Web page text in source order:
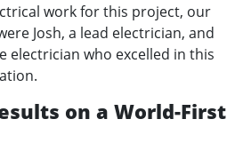
work for this project, our
Josh, a lead electrician, and
electrician who excelled in this
on a World-First